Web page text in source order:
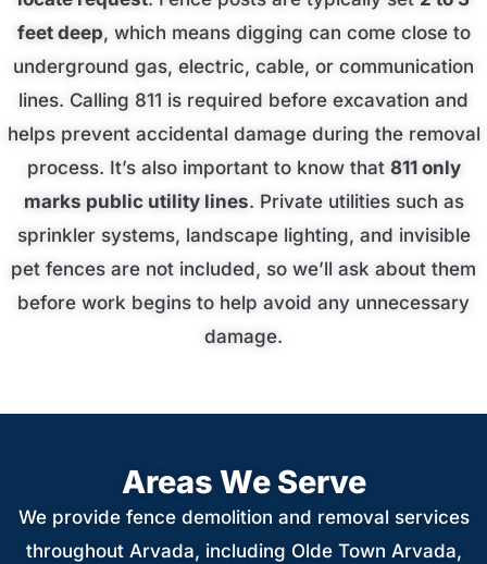
feet deep, which means digging can come close to
underground gas, electric, cable, or communication
lines. Calling 811 is required before excavation and
helps prevent accidental damage during the removal
process. It’s also important to know that 811 only
marks public utility lines. Private utilities such as
sprinkler systems, landscape lighting, and invisible
pet fences are not included, so we’ll ask about them
before work begins to help avoid any unnecessary
damage.
Areas We Serve
We provide fence demolition and removal services
throughout Arvada, including Olde Town Arvada,